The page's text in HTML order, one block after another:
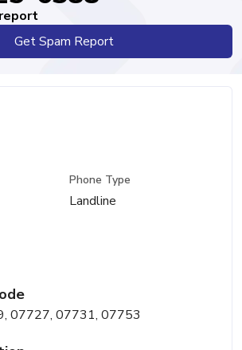
Get Spam Report
Phone Type
Landline
07727, 07731, 07753